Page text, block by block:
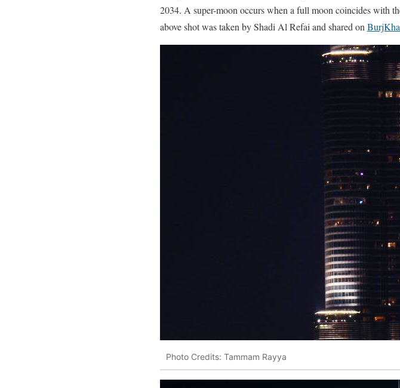
2034. A super-moon occurs when a full moon coincides with
above shot was taken by Shadi Al Refai and shared on
Photo Credits: Tammam Rayya